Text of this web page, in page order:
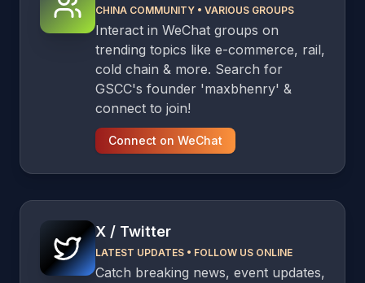
CHINA COMMUNITY • VARIOUS GROUPS
Interact in WeChat groups on
trending topics like e-commerce, rail,
cold chain & more. Search for
GSCC's founder 'maxbhenry' &
connect to join!
Connect on WeChat
X / Twitter
LATEST UPDATES • FOLLOW US ONLINE
Catch breaking news, event updates,